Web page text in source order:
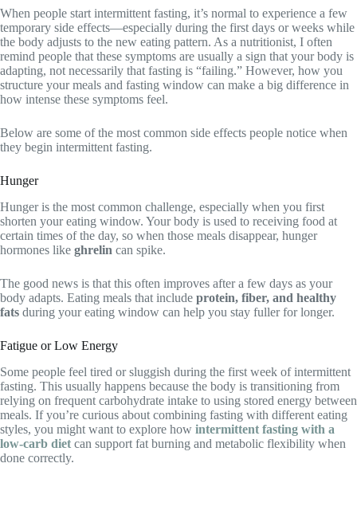
When people start intermittent fasting, it’s normal to experience a few
temporary side effects—especially during the first days or weeks while
the body adjusts to the new eating pattern. As a nutritionist, I often
remind people that these symptoms are usually a sign that your body is
adapting, not necessarily that fasting is “failing.” However, how you
structure your meals and fasting window can make a big difference in
how intense these symptoms feel.
Below are some of the most common side effects people notice when
they begin intermittent fasting.
Hunger
Hunger is the most common challenge, especially when you first
shorten your eating window. Your body is used to receiving food at
certain times of the day, so when those meals disappear, hunger
hormones like ghrelin can spike.
The good news is that this often improves after a few days as your
body adapts. Eating meals that include protein, fiber, and healthy
fats during your eating window can help you stay fuller for longer.
Fatigue or Low Energy
Some people feel tired or sluggish during the first week of intermittent
fasting. This usually happens because the body is transitioning from
relying on frequent carbohydrate intake to using stored energy between
meals. If you’re curious about combining fasting with different eating
styles, you might want to explore how intermittent fasting with a
low-carb diet can support fat burning and metabolic flexibility when
done correctly.